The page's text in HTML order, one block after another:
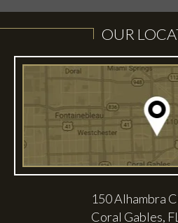
OUR
150 Alhambra
Coral Gables,